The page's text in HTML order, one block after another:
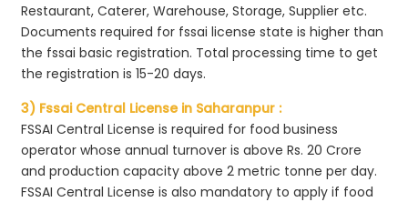
Restaurant, Caterer, Warehouse, Storage, Supplier etc.
Documents required for fssai license state is higher than
the fssai basic registration. Total processing time to get
the registration is 15-20 days.
3) Fssai Central License in Saharanpur :
FSSAI Central License is required for food business
operator whose annual turnover is above Rs. 20 Crore
and production capacity above 2 metric tonne per day.
FSSAI Central License is also mandatory to apply if food